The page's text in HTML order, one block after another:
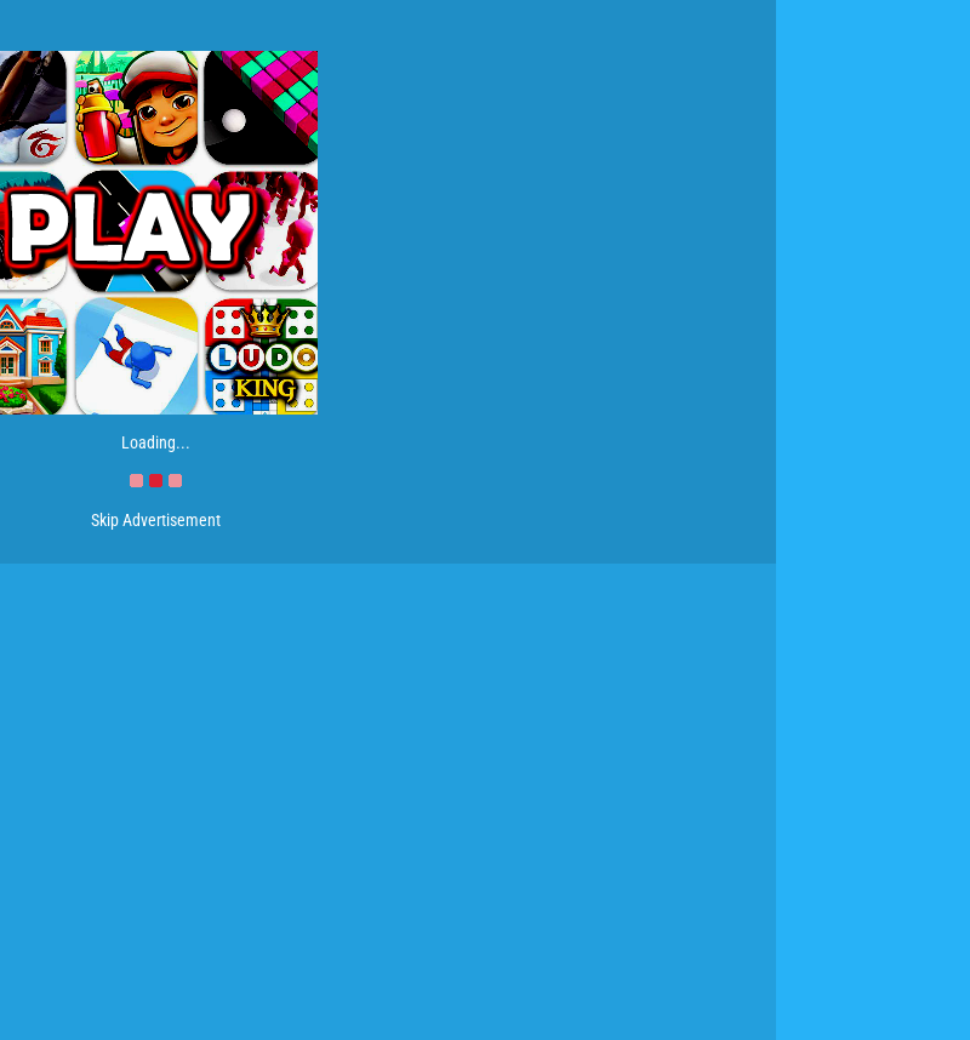
Loading...
Skip Advertisement